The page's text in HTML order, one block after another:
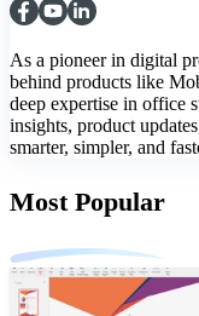
As a pioneer in digital
behind products like
deep expertise in office
insights, product
smarter, simpler, and
Most Popular